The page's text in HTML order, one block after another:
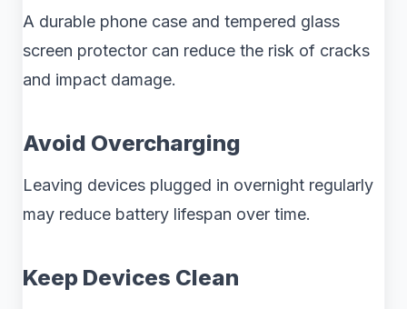
A durable phone case and tempered glass
screen protector can reduce the risk of cracks
and impact damage.
Avoid Overcharging
Leaving devices plugged in overnight regularly
may reduce battery lifespan over time.
Keep Devices Clean